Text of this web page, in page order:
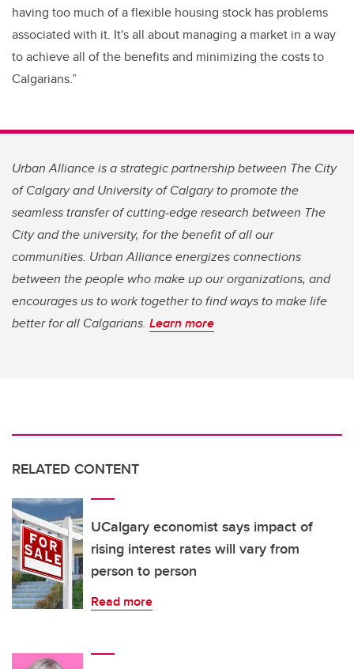
having too much of a flexible housing stock has problems
associated with it. It's all about managing a market in a way
to achieve all of the benefits and minimizing the costs to
Calgarians.”
Urban Alliance is a strategic partnership between The City
of Calgary and University of Calgary to promote the
seamless transfer of cutting-edge research between The
City and the university, for the benefit of all our
communities. Urban Alliance energizes connections
between the people who make up our organizations, and
encourages us to work together to find ways to make life
better for all Calgarians. Learn more
RELATED CONTENT
UCalgary economist says impact of
rising interest rates will vary from
person to person
Read more